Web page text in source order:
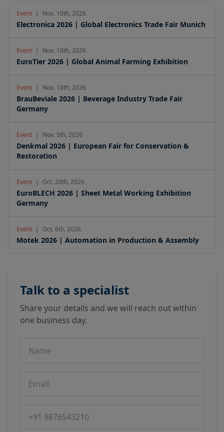
Event | Nov. 10th, 2026
Electronica 2026 | Global Electronics Trade Fair Munich
Event | Nov. 10th, 2026
EuroTier 2026 | Global Animal Farming Exhibition
Event | Nov. 10th, 2026
BrauBeviale 2026 | Beverage Industry Trade Fair
Germany
Event | Nov. 5th, 2026
Denkmal 2026 | European Fair for Conservation &
Restoration
Event | Oct. 20th, 2026
EuroBLECH 2026 | Sheet Metal Working Exhibition
Germany
Event | Oct. 6th, 2026
Motek 2026 | Automation in Production & Assembly
Talk to a specialist
Share your details and we will reach out within
one business day.